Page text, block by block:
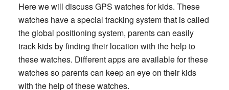
Here we will discuss GPS watches for kids. These
watches have a special tracking system that is called
the global positioning system, parents can easily
track kids by finding their location with the help to
these watches. Different apps are available for these
watches so parents can keep an eye on their kids
with the help of these watches.